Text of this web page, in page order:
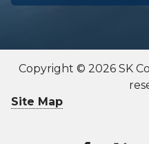
Copyright © 2026 SK
Site Map